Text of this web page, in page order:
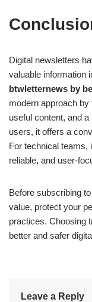
Digital newsletters
valuable information
btwletternews by
modern approach
useful content, and
users, it offers a
For technical teams,
reliable, and user-
Before subscribing
value, protect your
practices. Choosing
better and safer
Leave a Reply